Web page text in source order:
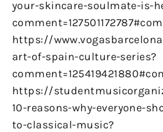
your-skincare-soulmate-is-
https://
art-of-spain-culture-series?
https://
10-reasons-why-everyone-
to-classical-music?